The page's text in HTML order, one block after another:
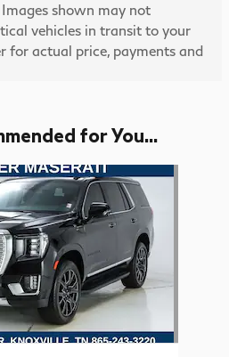
shown may not
vehicles in transit to your
for actual price, payments and
for You...